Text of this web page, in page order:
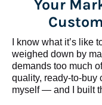
Your
I know what it’s like
weighed down by
demands too much
quality, ready-to-buy
myself — and I built